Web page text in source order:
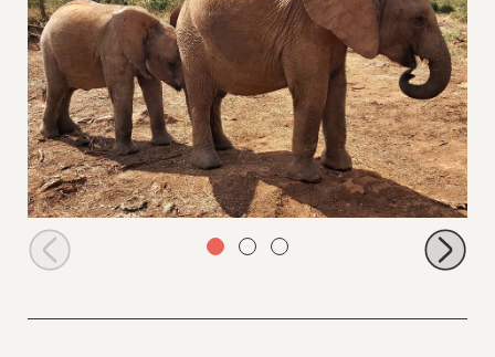
Naleku resting her head on Mukkoka after her milk